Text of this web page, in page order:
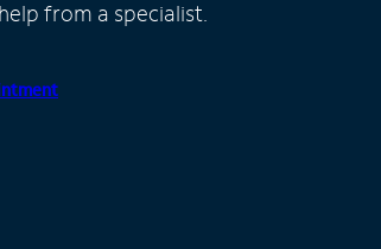
from a specialist.